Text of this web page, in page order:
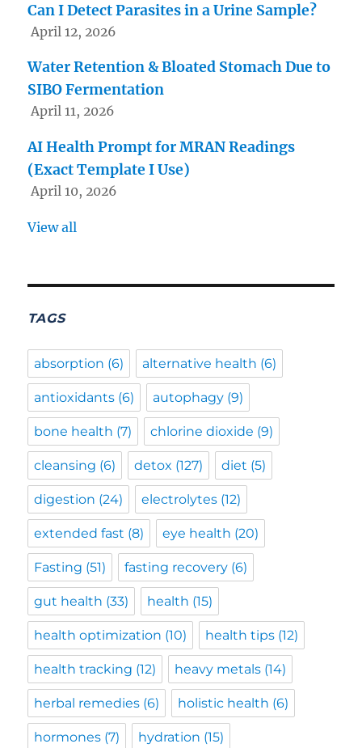
Can I Detect Parasites in a Urine Sample?
April 12, 2026
Water Retention & Bloated Stomach Due to
SIBO Fermentation
April 11, 2026
AI Health Prompt for MRAN Readings
(Exact Template I Use)
April 10, 2026
View all
TAGS
absorption (6) alternative health (6)
antioxidants (6) autophagy (9)
bone health (7) chlorine dioxide (9)
cleansing (6) detox (127) diet (5)
digestion (24) electrolytes (12)
extended fast (8) eye health (20)
Fasting (51) fasting recovery (6)
gut health (33) health (15)
health optimization (10) health tips (12)
health tracking (12) heavy metals (14)
herbal remedies (6) holistic health (6)
hormones (7) hydration (15)